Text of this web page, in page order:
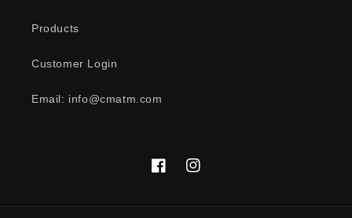
Products
Customer Login
Email: info@cmatm.com
FacebookInstagram